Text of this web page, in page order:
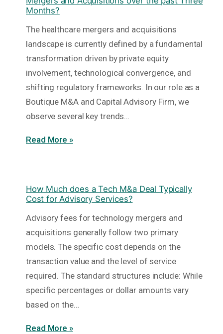
Months?
The healthcare mergers and acquisitions
landscape is currently defined by a fundamental
transformation driven by private equity
involvement, technological convergence, and
shifting regulatory frameworks. In our role as a
Boutique M&A and Capital Advisory Firm, we
observe several key trends…
Read More »
How Much does a Tech M&a Deal Typically
Cost for Advisory Services?
Advisory fees for technology mergers and
acquisitions generally follow two primary
models. The specific cost depends on the
transaction value and the level of service
required. The standard structures include: While
specific percentages or dollar amounts vary
based on the…
Read More »